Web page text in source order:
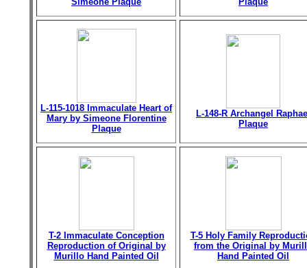
L-115-1018 Immaculate Heart of
Mary by Simeone Florentine
Plaque
L-148-R Archangel
Plaque
T-2 Immaculate Conception
Reproduction of Original by
Murillo Hand Painted Oil
T-5 Holy Family
from the Original by
Hand Painted Oil